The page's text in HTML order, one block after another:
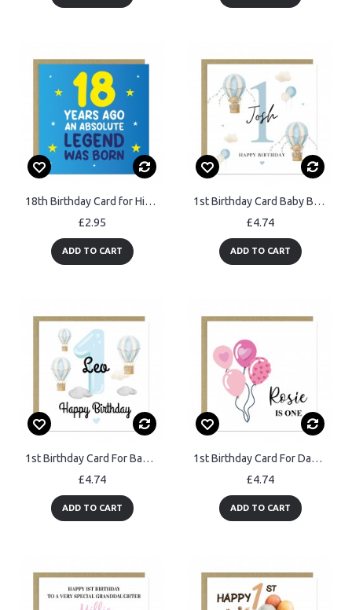
18th Birthday Card for Him Funny Card For 18 Year Old Boy Son
£2.95
ADD TO CART
1st Birthday Card Baby Boy Personalised First Birthday Card
£4.74
ADD TO CART
1st Birthday Card For Baby Boy Son Grandson Nephew Brother
£4.74
ADD TO CART
1st Birthday Card For Daughter Granddaughter Niece Sister Kids
£4.74
ADD TO CART